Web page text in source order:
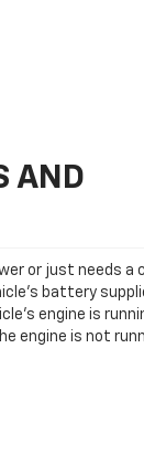
AND
or just needs
battery
engine is
engine is not